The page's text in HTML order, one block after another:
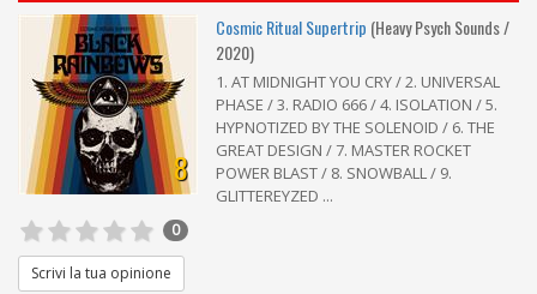
8
Cosmic Ritual Supertrip (Heavy Psych Sounds /
2020)
1. AT MIDNIGHT YOU CRY / 2. UNIVERSAL
PHASE / 3. RADIO 666 / 4. ISOLATION / 5.
HYPNOTIZED BY THE SOLENOID / 6. THE
GREAT DESIGN / 7. MASTER ROCKET
POWER BLAST / 8. SNOWBALL / 9.
GLITTEREYZED ...
0
Scrivi la tua opinione